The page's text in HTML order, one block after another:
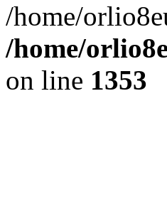
/home/
/home/
on line 1353